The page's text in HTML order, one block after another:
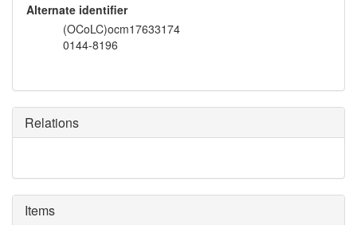
Alternate identifier
(OCoLC)ocm17633174
0144-8196
Relations
Items